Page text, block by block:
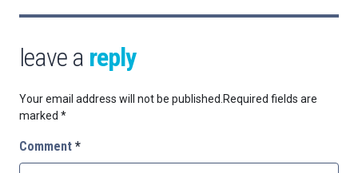
leave a reply
Your email address will not be published. Required fields are
marked *
Comment *